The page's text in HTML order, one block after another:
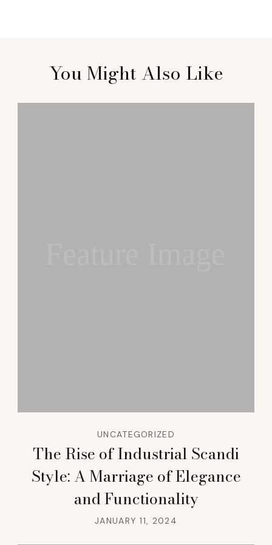
You Might Also Like
UNCATEGORIZED
The Rise of Industrial Scandi
Style: A Marriage of Elegance
and Functionality
JANUARY 11, 2024